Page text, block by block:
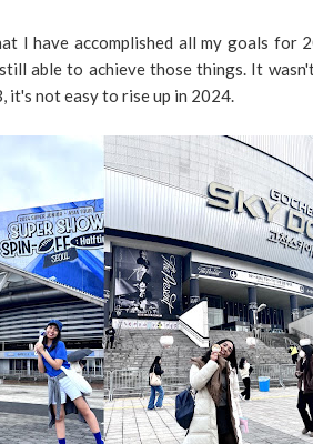
I have accomplished all my goals for
able to achieve those things. It
it's not easy to rise up in 2024.